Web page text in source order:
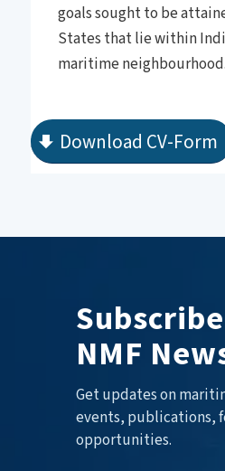
goals sought to be
States that lie within
maritime neighbourhood.
Download CV-Form
NMF
Get updates on
events, publications,
opportunities.